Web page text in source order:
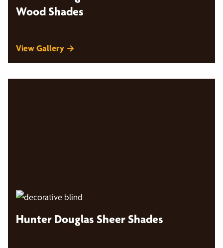
Wood Shades
View Gallery →
Hunter Douglas Sheer Shades